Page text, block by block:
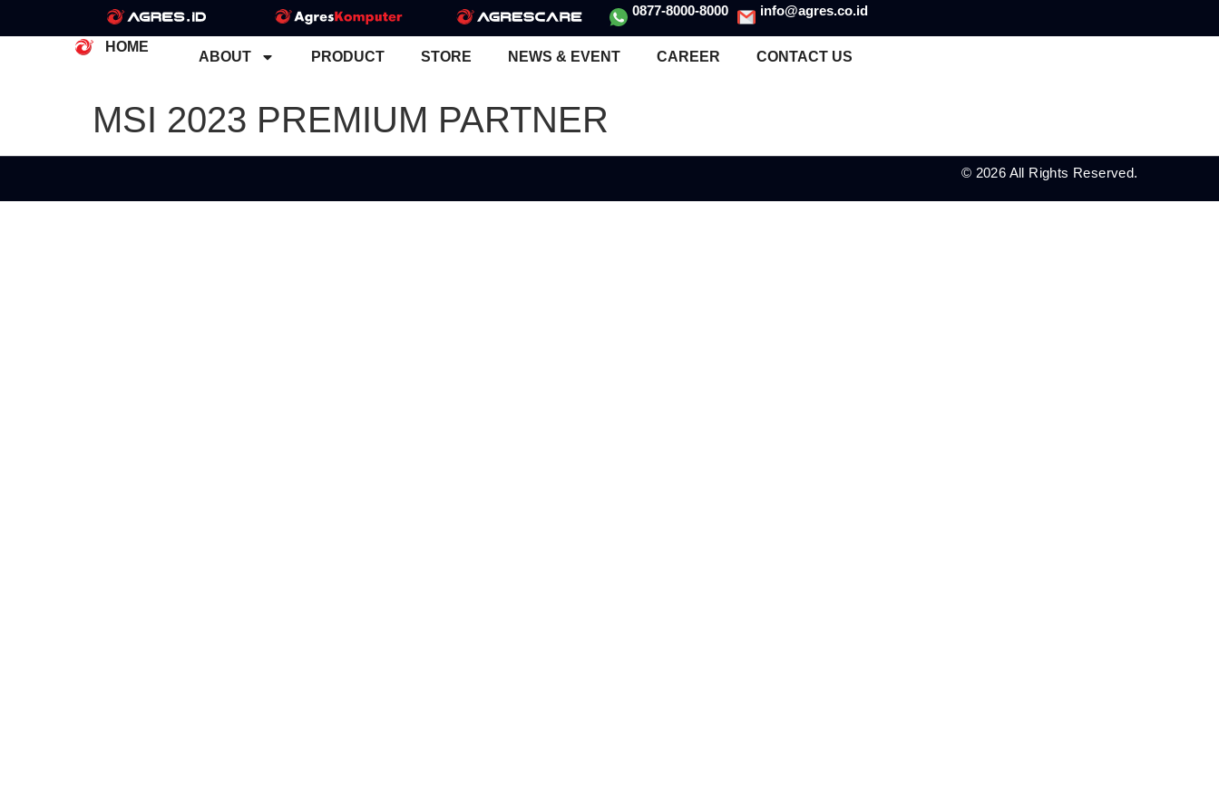
0877-8000-8000 info@agres.co.id
HOME
ABOUT PRODUCT STORE NEWS & EVENT CAREER CONTACT US
MSI 2023 PREMIUM PARTNER
© 2026 All Rights Reserved.